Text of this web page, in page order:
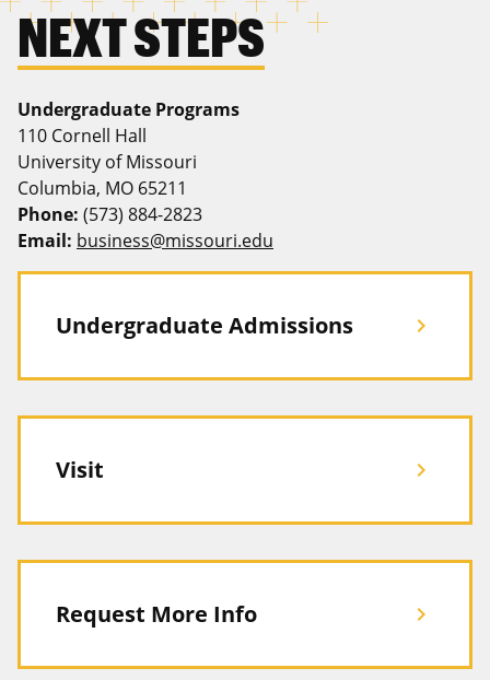
NEXT STEPS
Undergraduate Programs
110 Cornell Hall
University of Missouri
Columbia, MO 65211
Phone: (573) 884-2823
Email: business@missouri.edu
Undergraduate Admissions chevron_right
Visit chevron_right
Request More Info chevron_right